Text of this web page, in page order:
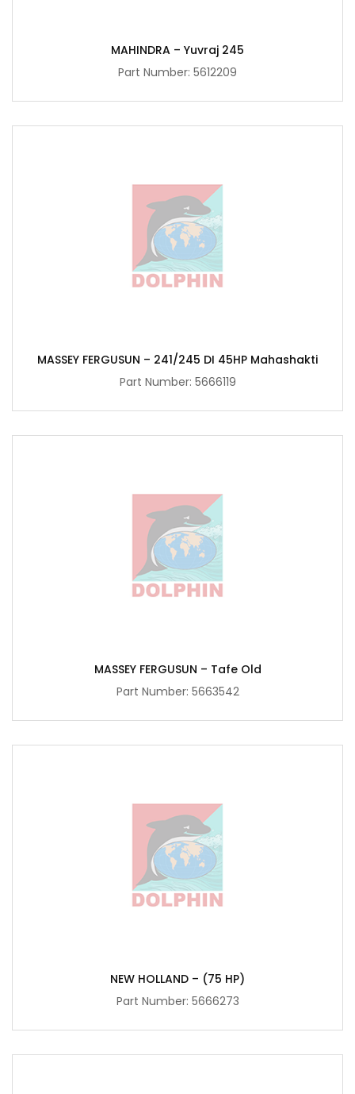
MAHINDRA – Yuvraj 245
Part Number: 5612209
MASSEY FERGUSUN – 241/245 DI 45HP Mahashakti
Part Number: 5666119
MASSEY FERGUSUN – Tafe Old
Part Number: 5663542
NEW HOLLAND – (75 HP)
Part Number: 5666273